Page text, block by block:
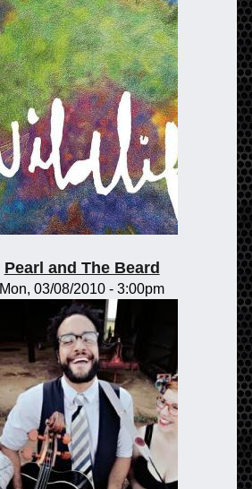
Pearl and The Beard
Mon, 03/08/2010 - 3:00pm